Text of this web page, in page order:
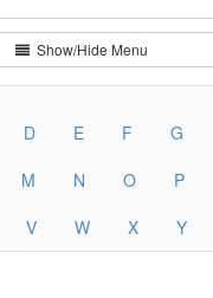
Show/Hide Menu
D E F G
M N O P
V W X Y